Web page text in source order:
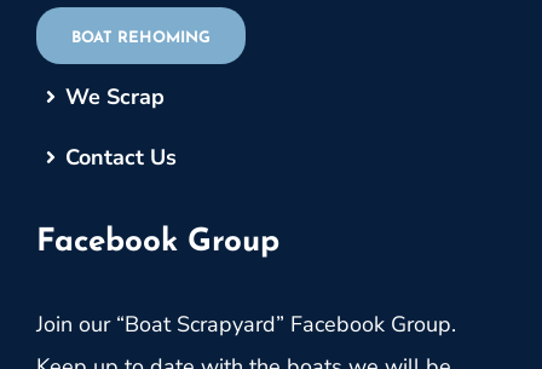
BOAT REHOMING
We Scrap
Contact Us
Facebook Group
Join our “Boat Scrapyard” Facebook Group.